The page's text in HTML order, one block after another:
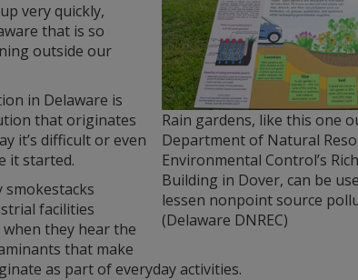
Rain gardens, like this one
Department of Natural
Environmental Control’s
Building in Dover, can be
lessen nonpoint source
(Delaware DNREC)
very quickly,
that is so
outside our
in Delaware is
that originates
it’s difficult or even
it started.
facilities
they hear the
that make
as part of everyday activities.